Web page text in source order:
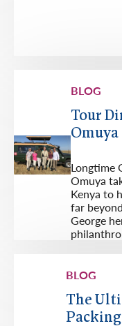
BLOG
Tour
Omuya
Longtime
Omuya
Kenya to
far
George
BLOG
The